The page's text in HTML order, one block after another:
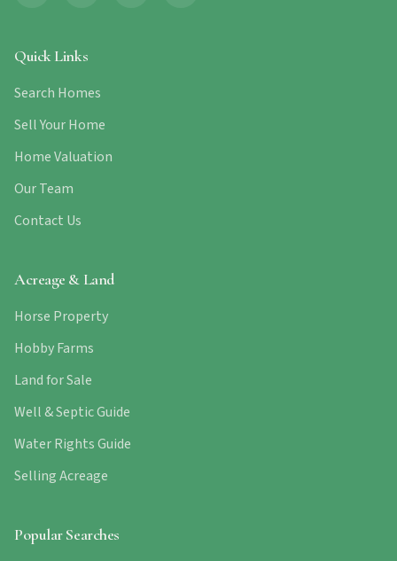
Quick Links
Search Homes
Sell Your Home
Home Valuation
Our Team
Contact Us
Acreage & Land
Horse Property
Hobby Farms
Land for Sale
Well & Septic Guide
Water Rights Guide
Selling Acreage
Popular Searches